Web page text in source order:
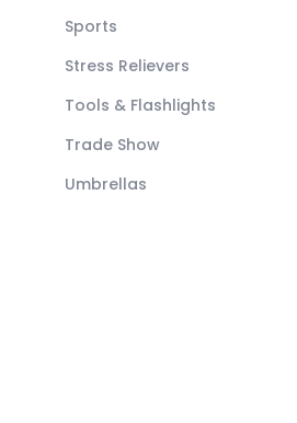
Sports
Stress Relievers
Tools & Flashlights
Trade Show
Umbrellas